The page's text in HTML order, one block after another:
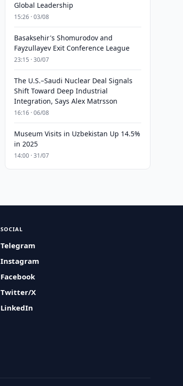
Global Leadership
15:26 · 03/08
Basaksehir's Shomurodov and
Fayzullayev Exit Conference League
23:15 · 30/07
The U.S.–Saudi Nuclear Deal Signals
Shift Toward Deep Industrial
Integration, Says Alex Matrsson
16:16 · 06/08
Museum Visits in Uzbekistan Up 14.5%
in 2025
14:00 · 31/07
SOCIAL
Telegram
Instagram
Facebook
Twitter/X
LinkedIn